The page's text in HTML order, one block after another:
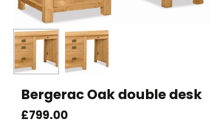
Bergerac Oak double desk
£799.00